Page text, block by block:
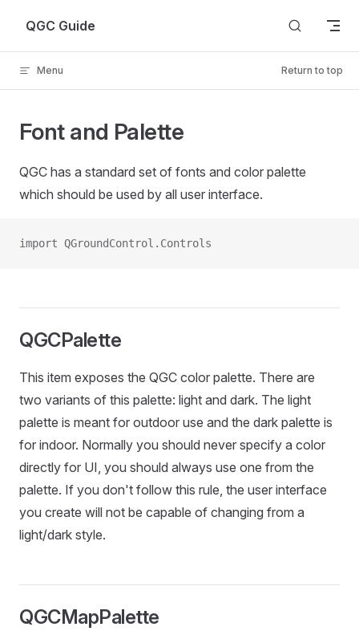
Skip to content
QGC Guide
Menu Return to top
Font and Palette
QGC has a standard set of fonts and color palette
which should be used by all user interface.
import QGroundControl.Controls
QGCPalette
This item exposes the QGC color palette. There are
two variants of this palette: light and dark. The light
palette is meant for outdoor use and the dark palette is
for indoor. Normally you should never specify a color
directly for UI, you should always use one from the
palette. If you don't follow this rule, the user interface
you create will not be capable of changing from a
light/dark style.
QGCMapPalette